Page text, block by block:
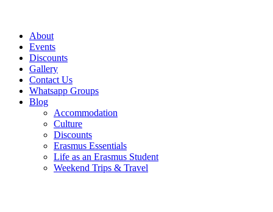
About
Events
Discounts
Gallery
Contact Us
Whatsapp Groups
Blog
Accommodation
Culture
Discounts
Erasmus Essentials
Life as an Erasmus Student
Weekend Trips & Travel